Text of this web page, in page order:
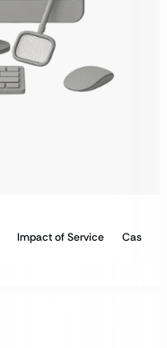
Impact of Service Case